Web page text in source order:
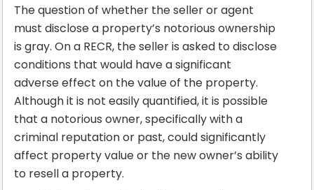
The question of whether the seller or agent
must disclose a property’s notorious ownership
is gray. On a RECR, the seller is asked to disclose
conditions that would have a significant
adverse effect on the value of the property.
Although it is not easily quantified, it is possible
that a notorious owner, specifically with a
criminal reputation or past, could significantly
affect property value or the new owner’s ability
to resell a property.